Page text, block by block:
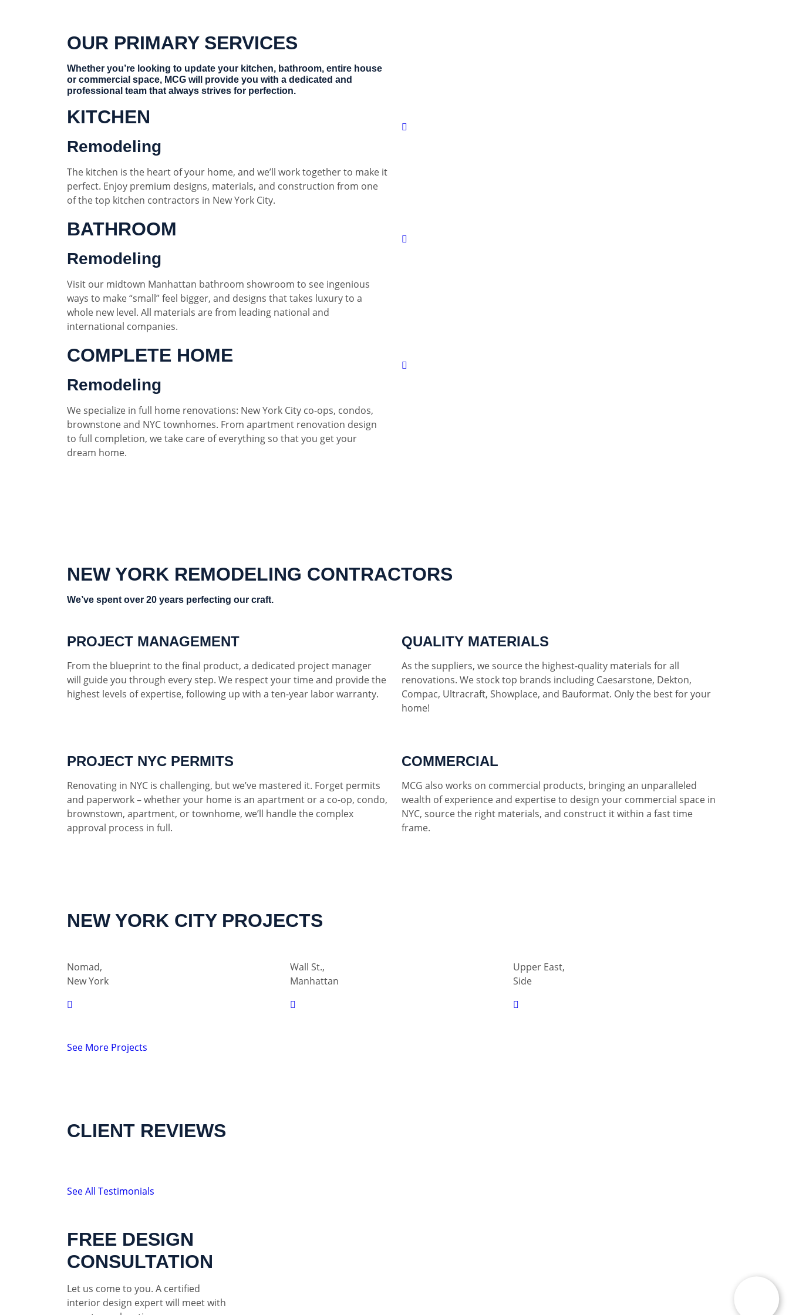
OUR PRIMARY SERVICES
Whether you’re looking to update your kitchen, bathroom, entire house
or commercial space, MCG will provide you with a dedicated and
professional team that always strives for perfection.
KITCHEN
Remodeling
The kitchen is the heart of your home, and we’ll work together to make it
perfect. Enjoy premium designs, materials, and construction from one
of the top kitchen contractors in New York City.
BATHROOM
Remodeling
Visit our midtown Manhattan bathroom showroom to see ingenious
ways to make “small” feel bigger, and designs that takes luxury to a
whole new level. All materials are from leading national and
international companies.
COMPLETE HOME
Remodeling
We specialize in full home renovations: New York City co-ops, condos,
brownstone and NYC townhomes. From apartment renovation design
to full completion, we take care of everything so that you get your
dream home.
NEW YORK REMODELING CONTRACTORS
We’ve spent over 20 years perfecting our craft.
PROJECT MANAGEMENT
From the blueprint to the final product, a dedicated project manager
will guide you through every step. We respect your time and provide the
highest levels of expertise, following up with a ten-year labor warranty.
QUALITY MATERIALS
As the suppliers, we source the highest-quality materials for all
renovations. We stock top brands including Caesarstone, Dekton,
Compac, Ultracraft, Showplace, and Bauformat. Only the best for your
home!
PROJECT NYC PERMITS
Renovating in NYC is challenging, but we’ve mastered it. Forget permits
and paperwork – whether your home is an apartment or a co-op, condo,
brownstown, apartment, or townhome, we’ll handle the complex
approval process in full.
COMMERCIAL
MCG also works on commercial products, bringing an unparalleled
wealth of experience and expertise to design your commercial space in
NYC, source the right materials, and construct it within a fast time
frame.
NEW YORK CITY PROJECTS
Nomad,
New York
Wall St.,
Manhattan
Upper East,
Side
See More Projects
CLIENT REVIEWS
See All Testimonials
FREE DESIGN
CONSULTATION
Let us come to you. A certified
interior design expert will meet with